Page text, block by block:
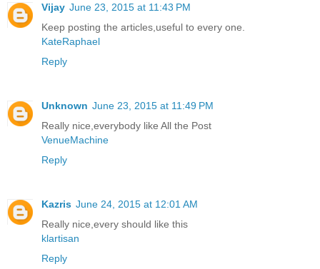
Vijay June 23, 2015 at 11:43 PM
Keep posting the articles,useful to every one.
KateRaphael
Reply
Unknown June 23, 2015 at 11:49 PM
Really nice,everybody like All the Post
VenueMachine
Reply
Kazris June 24, 2015 at 12:01 AM
Really nice,every should like this
klartisan
Reply